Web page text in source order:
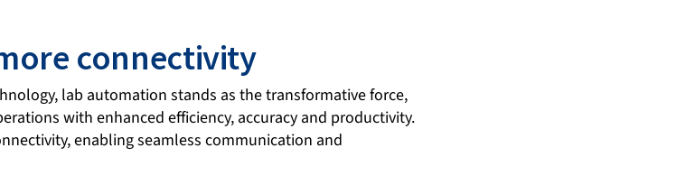
connectivity
lab automation stands as the transformative force,
with enhanced efficiency, accuracy and productivity.
enabling seamless communication and